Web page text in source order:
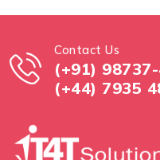
Contact Us
(+91)
(+44) 7935